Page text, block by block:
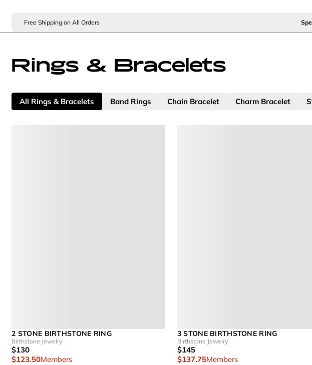
Free Shipping on All Orders
Rings & Bracelets
All Rings & Bracelets Band Rings Chain Bracelet Charm Bracelet
2 STONE BIRTHSTONE RING
Birthstone Jewelry
$130
$123.50Members
3 STONE BIRTHSTONE RING
Birthstone Jewelry
$145
$137.75Members